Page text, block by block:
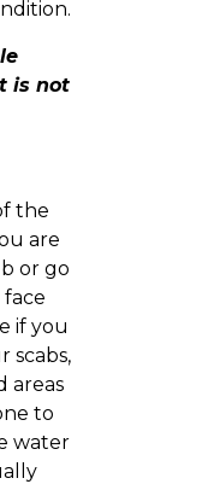
is not
the
are
or go
face
if you
scabs,
areas
to
water